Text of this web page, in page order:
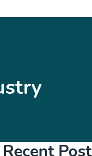
Recent Post